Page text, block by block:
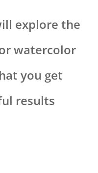
explore the
watercolor
you get
results